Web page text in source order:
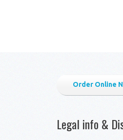
Order Online
Legal info &